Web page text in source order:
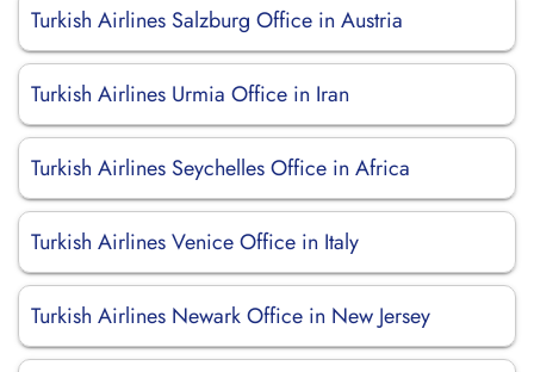
Turkish Airlines Salzburg Office in Austria
Turkish Airlines Urmia Office in Iran
Turkish Airlines Seychelles Office in Africa
Turkish Airlines Venice Office in Italy
Turkish Airlines Newark Office in New Jersey